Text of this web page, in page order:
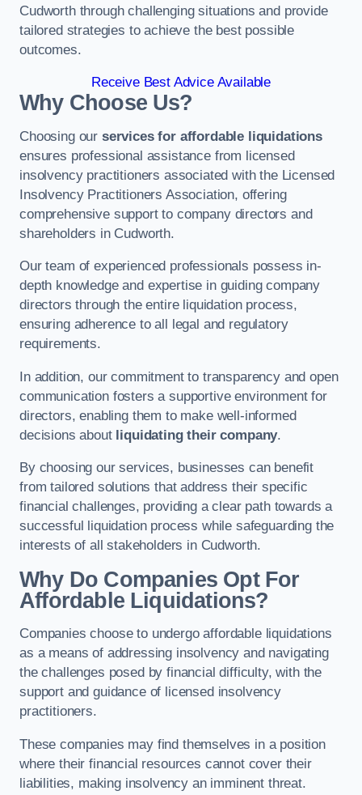
Cudworth through challenging situations and provide
tailored strategies to achieve the best possible
outcomes.
Receive Best Advice Available
Why Choose Us?
Choosing our services for affordable liquidations
ensures professional assistance from licensed
insolvency practitioners associated with the Licensed
Insolvency Practitioners Association, offering
comprehensive support to company directors and
shareholders in Cudworth.
Our team of experienced professionals possess in-
depth knowledge and expertise in guiding company
directors through the entire liquidation process,
ensuring adherence to all legal and regulatory
requirements.
In addition, our commitment to transparency and open
communication fosters a supportive environment for
directors, enabling them to make well-informed
decisions about liquidating their company.
By choosing our services, businesses can benefit
from tailored solutions that address their specific
financial challenges, providing a clear path towards a
successful liquidation process while safeguarding the
interests of all stakeholders in Cudworth.
Why Do Companies Opt For
Affordable Liquidations?
Companies choose to undergo affordable liquidations
as a means of addressing insolvency and navigating
the challenges posed by financial difficulty, with the
support and guidance of licensed insolvency
practitioners.
These companies may find themselves in a position
where their financial resources cannot cover their
liabilities, making insolvency an imminent threat.